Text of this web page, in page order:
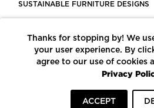
SUSTAINABLE FURNITURE DESIGNS
LEED CERTIFIED PROJECTS
CONSTRUCTION SOLUTIONS
Thanks for stopping by! We
your user experience. By
agree to our use of cookies
Privacy
ACCEPT